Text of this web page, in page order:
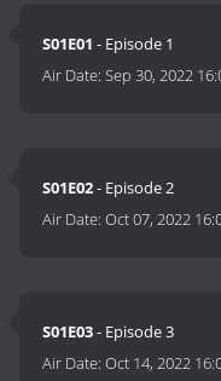
S01E01 - Episode 1
Air Date:Sep 30, 2022
S01E02- Episode 2
Air Date:Oct 07, 2022
S01E03- Episode 3
Air Date:Oct 14, 2022